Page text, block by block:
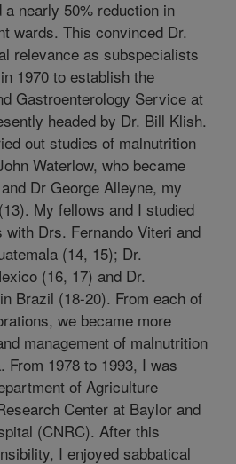
nearly 50% reduction in
wards. This convinced Dr.
relevance as subspecialists
1970 to establish the
Gastroenterology Service at
headed by Dr. Bill Klish.
out studies of malnutrition
Waterlow, who became
Dr George Alleyne, my
My fellows and I studied
with Drs. Fernando Viteri and
(14, 15); Dr.
(16, 17) and Dr.
Brazil (18-20). From each of
we became more
management of malnutrition
From 1978 to 1993, I was
of Agriculture
Center at Baylor and
(CNRC). After this
I enjoyed sabbatical